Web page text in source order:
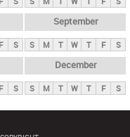
F S
September
S M T W T F S
F S
December
S M T W T F S